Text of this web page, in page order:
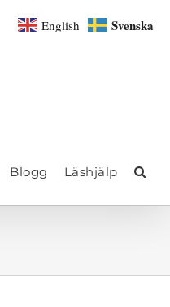
Blogg Läshjälp
English Svenska